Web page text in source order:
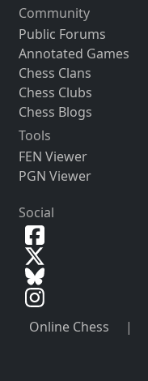
Community
Public Forums
Annotated Games
Chess Clans
Chess Clubs
Chess Blogs
Tools
FEN Viewer
PGN Viewer
Social
Online Chess |